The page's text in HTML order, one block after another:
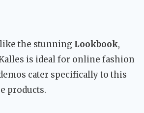
the stunning Lookbook,
is ideal for online fashion
cater specifically to this
products.